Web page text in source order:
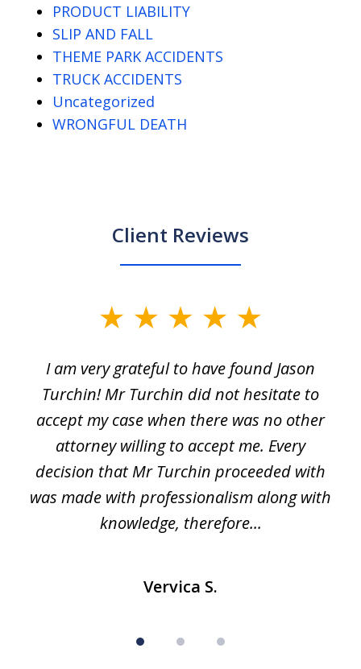
PRODUCT LIABILITY
SLIP AND FALL
THEME PARK ACCIDENTS
TRUCK ACCIDENTS
Uncategorized
WRONGFUL DEATH
Client Reviews
I am very grateful to have found Jason
Turchin! Mr Turchin did not hesitate to
accept my case when there was no other
attorney willing to accept me. Every
decision that Mr Turchin proceeded with
was made with professionalism along with
knowledge, therefore...
Vervica S.